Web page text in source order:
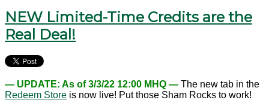
NEW Limited-Time Credits are the
Real Deal!
— UPDATE: As of 3/3/22 12:00 MHQ — The new tab in the
Redeem Store is now live! Put those Sham Rocks to work!